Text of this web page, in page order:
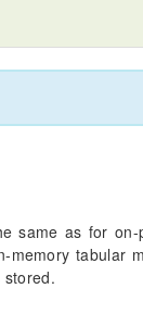
same as for
tabular
stored.